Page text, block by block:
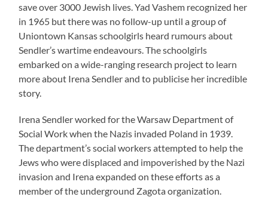
save over 3000 Jewish lives. Yad Vashem recognized her
in 1965 but there was no follow-up until a group of
Uniontown Kansas schoolgirls heard rumours about
Sendler’s wartime endeavours. The schoolgirls
embarked on a wide-ranging research project to learn
more about Irena Sendler and to publicise her incredible
story.
Irena Sendler worked for the Warsaw Department of
Social Work when the Nazis invaded Poland in 1939.
The department’s social workers attempted to help the
Jews who were displaced and impoverished by the Nazi
invasion and Irena expanded on these efforts as a
member of the underground Zagota organization.